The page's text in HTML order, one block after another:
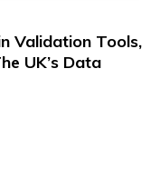
Validation Tools,
UK’s Data